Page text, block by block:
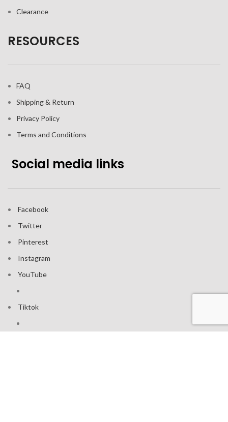
Clearance
RESOURCES
FAQ
Shipping & Return
Privacy Policy
Terms and Conditions
Social media links
Facebook
Twitter
Pinterest
Instagram
YouTube
Tiktok